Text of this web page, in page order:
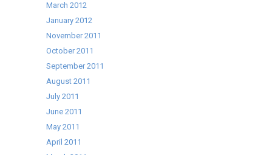
March 2012
January 2012
November 2011
October 2011
September 2011
August 2011
July 2011
June 2011
May 2011
April 2011